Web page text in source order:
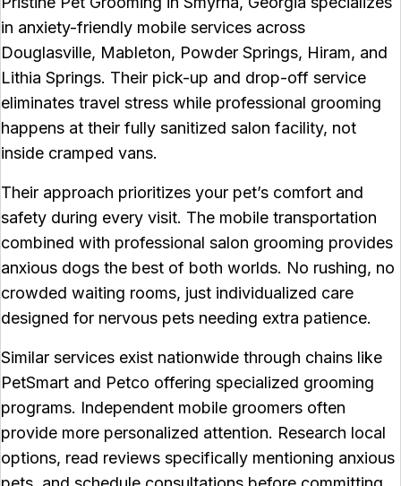
in anxiety-friendly mobile services across
Douglasville, Mableton, Powder Springs, Hiram, and
Lithia Springs. Their pick-up and drop-off service
eliminates travel stress while professional grooming
happens at their fully sanitized salon facility, not
inside cramped vans.
Their approach prioritizes your pet’s comfort and
safety during every visit. The mobile transportation
combined with professional salon grooming provides
anxious dogs the best of both worlds. No rushing, no
crowded waiting rooms, just individualized care
designed for nervous pets needing extra patience.
Similar services exist nationwide through chains like
PetSmart and Petco offering specialized grooming
programs. Independent mobile groomers often
provide more personalized attention. Research local
options, read reviews specifically mentioning anxious